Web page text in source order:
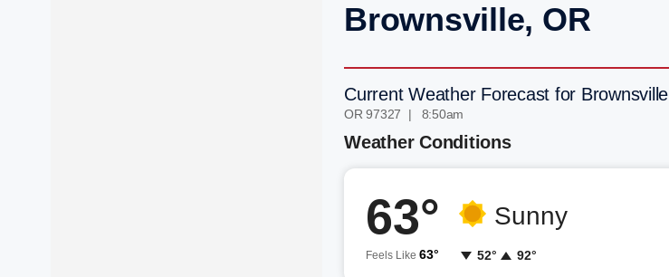
Brownsville, OR
Current Weather Forecast for Brownsville
OR 97327 | 8:50am
Weather Conditions
63°
Feels Like 63°
Sunny
52° 92°